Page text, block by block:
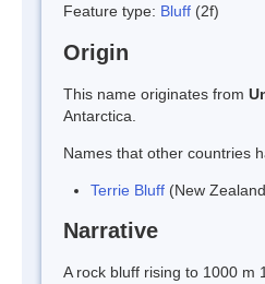
Feature type: Bluff (2f)
Origin
This name originates from
Antarctica.
Names that other countries
Terrie Bluff (New
Narrative
A rock bluff rising to 1000 m